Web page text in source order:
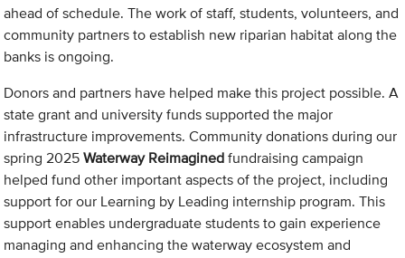
ahead of schedule. The work of staff, students, volunteers, and
community partners to establish new riparian habitat along the
banks is ongoing.
Donors and partners have helped make this project possible. A
state grant and university funds supported the major
infrastructure improvements. Community donations during our
spring 2025Waterway Reimaginedfundraising campaign
helped fund other important aspects of the project, including
support for our Learning by Leading internship program. This
support enables undergraduate students to gain experience
managing and enhancing the waterway ecosystem and